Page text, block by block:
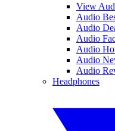
View
Audio
Audio
Audio
Audio
Audio
Audio
Headphones